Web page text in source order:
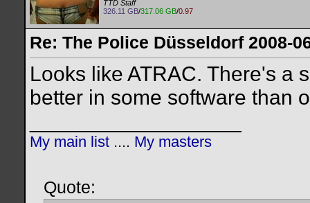
TTD Staff
326.11 GB/317.06 GB/0.97
Re: The Police Düsseldorf 2008-
Looks like ATRAC. There's a
better in some software than
My main list .... My masters
Quote: